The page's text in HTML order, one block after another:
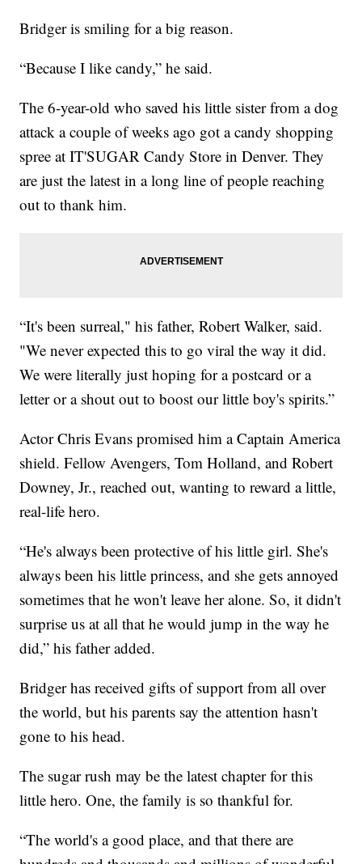
Bridger is smiling for a big reason.
“Because I like candy,” he said.
The 6-year-old who saved his little sister from a dog
attack a couple of weeks ago got a candy shopping
spree at IT'SUGAR Candy Store in Denver. They
are just the latest in a long line of people reaching
out to thank him.
“It's been surreal," his father, Robert Walker, said.
"We never expected this to go viral the way it did.
We were literally just hoping for a postcard or a
letter or a shout out to boost our little boy's spirits.”
Actor Chris Evans promised him a Captain America
shield. Fellow Avengers, Tom Holland, and Robert
Downey, Jr., reached out, wanting to reward a little,
real-life hero.
“He's always been protective of his little girl. She's
always been his little princess, and she gets annoyed
sometimes that he won't leave her alone. So, it didn't
surprise us at all that he would jump in the way he
did,” his father added.
Bridger has received gifts of support from all over
the world, but his parents say the attention hasn't
gone to his head.
The sugar rush may be the latest chapter for this
little hero. One, the family is so thankful for.
“The world's a good place, and that there are